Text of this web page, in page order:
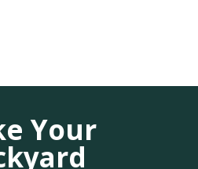
Your